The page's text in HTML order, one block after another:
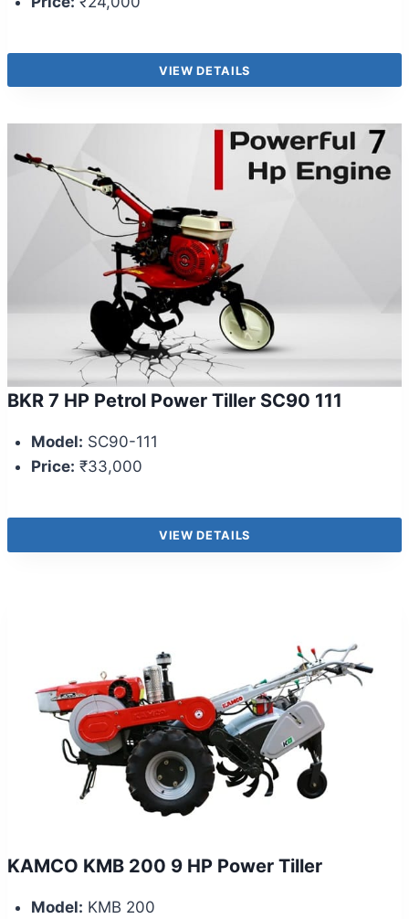
VIEW DETAILS
BKR 7 HP Petrol Power Tiller SC90 111
Model: SC90-111
Price: ₹33,000
VIEW DETAILS
KAMCO KMB 200 9 HP Power Tiller
Model: KMB 200